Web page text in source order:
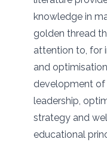
knowledge in
golden thread
attention to, for
and
development
leadership,
strategy and
educational